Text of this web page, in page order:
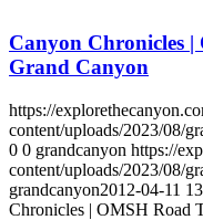
Canyon Chronicles
Grand Canyon
https://
content/uploads/2023/08/
0 0 grandcanyon https://
content/uploads/2023/08/
grandcanyon2012-04-11
Chronicles | OMSH Road